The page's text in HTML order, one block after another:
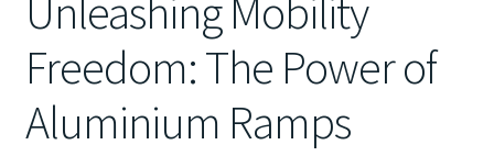
Contact Us
Unleashing Mobility
Freedom: The Power of
Aluminium Ramps